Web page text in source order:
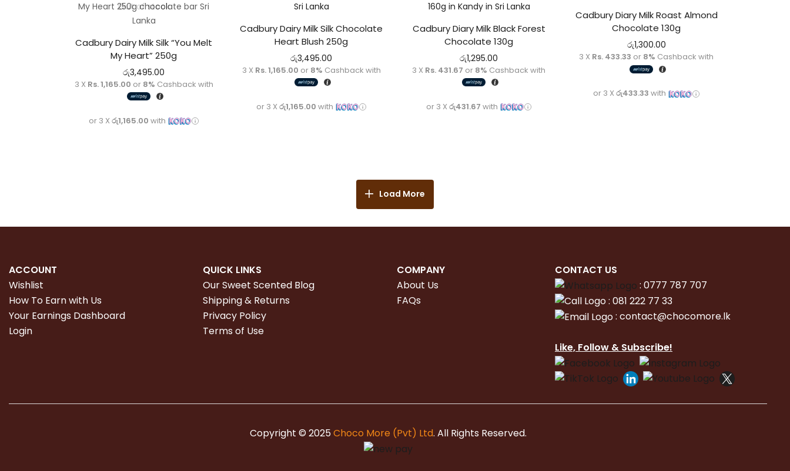
Out of stock
Cadbury Dairy Milk Silk “You Melt
My Heart” 250g
රු3,495.00
3 X Rs. 1,165.00 or 8% Cashback with
or 3 X රු1,165.00 with
Cadbury Dairy Milk Silk Chocolate
Heart Blush 250g
රු3,495.00
3 X Rs. 1,165.00 or 8% Cashback with
or 3 X රු1,165.00 with
Cadbury Diary Milk Black Forest
Chocolate 130g
රු1,295.00
3 X Rs. 431.67 or 8% Cashback with
or 3 Xරු431.67 with
Cadbury Diary Milk Roast Almond
Chocolate 130g
රු1,300.00
3 X Rs. 433.33 or 8% Cashback with
or 3 Xරු433.33 with
Load More
ACCOUNT
Wishlist
How To Earn with Us
Your Earnings Dashboard
Login
QUICK LINKS
Our Sweet Scented Blog
Shipping & Returns
Privacy Policy
Terms of Use
COMPANY
About Us
FAQs
CONTACT US
: 0777 787 707
: 081 222 77 33
: contact@chocomore.lk
Like, Follow & Subscribe!
Copyright © 2025Choco More (Pvt) Ltd. All Rights Reserved.